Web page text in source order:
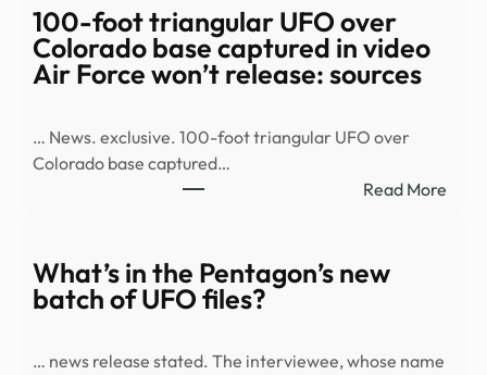
100-foot triangular UFO over
Colorado base captured in video
Air Force won’t release: sources
… News. exclusive. 100-foot triangular UFO over
Colorado base captured…
Read More:
What’s in the Pentagon’s new
batch of UFO files?
… news release stated. The interviewee, whose name